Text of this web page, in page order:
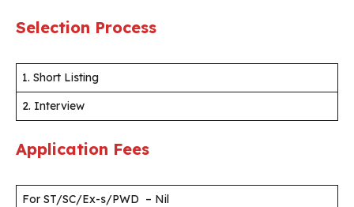
Selection Process
1. Short Listing
2. Interview
Application Fees
For ST/SC/Ex-s/PWD – Nil